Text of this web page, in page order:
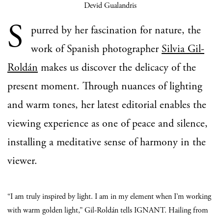
Devid Gualandris
S
purred by her fascination for nature, the
work of Spanish photographer Silvia Gil-
Roldán makes us discover the delicacy of the
present moment. Through nuances of lighting
and warm tones, her latest editorial enables the
viewing experience as one of peace and silence,
installing a meditative sense of harmony in the
viewer.
“I am truly inspired by light. I am in my element when I’m working
with warm golden light,” Gil-Roldán tells IGNANT. Hailing from